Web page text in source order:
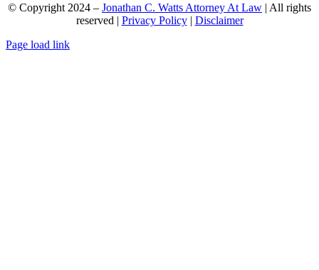
© Copyright 2024 – Jonathan C. Watts Attorney At Law | All rights
reserved | Privacy Policy| Disclaimer
Page load link